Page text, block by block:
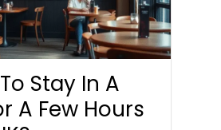
Stay In A
A Few Hours